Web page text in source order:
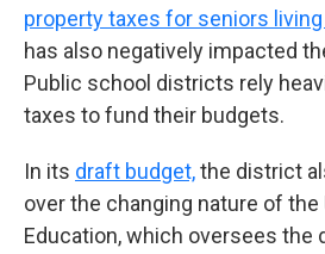
property taxes for seniors
has also negatively impacted
Public school districts rely
taxes to fund their budgets.
In its draft budget,the district
over the changing nature of the
Education, which oversees the